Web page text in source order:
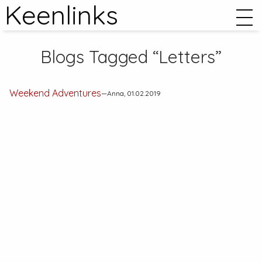
Keenlinks
Blogs Tagged “Letters”
Weekend Adventures—Anna, 01.02.2019